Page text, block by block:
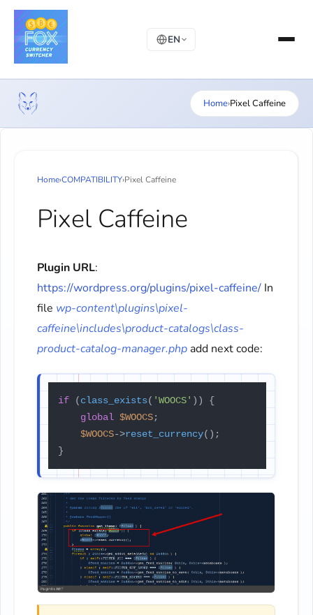
EN
Home›Pixel Caffeine
Home›COMPATIBILITY›Pixel Caffeine
Pixel Caffeine
Plugin URL:
https://wordpress.org/plugins/pixel-caffeine/ In
file wp-content\plugins\pixel-
caffeine\includes\product-catalogs\class-
product-catalog-manager.php add next code:
if (class_exists( 'WOOCS' )) {
global $WOOCS;
$WOOCS->reset_currency();
}